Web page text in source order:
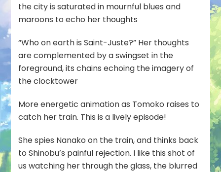
the city is saturated in mournful blues and
maroons to echo her thoughts
“Who on earth is Saint-Juste?” Her thoughts
are complemented by a swingset in the
foreground, its chains echoing the imagery of
the clocktower
More energetic animation as Tomoko raises to
catch her train. This is a lively episode!
She spies Nanako on the train, and thinks back
to Shinobu’s painful rejection. I like this shot of
us watching her through the glass, the blurred